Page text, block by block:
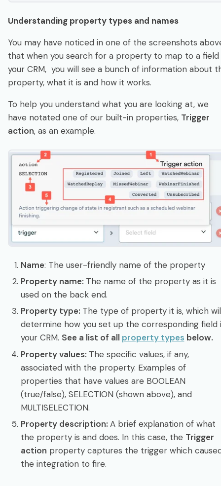
Understanding property types and names
You may have noticed in one of the screenshots
that when you search for a property to map to a field
your CRM, you will see a bunch of information about
property, what it is and how it works.
To help you understand what you are looking at, we
have notated one of our built-in properties, Trigger
action, as an example.
Name: The user-friendly name of the property
Property name: The name of the property as it is
used on the back end.
Property type: The type of property it is, which
determine how you set up the corresponding field
your CRM. See a list of all property types below.
Property values: The specific values, if any,
associated with the property. Examples of
properties that have values are BOOLEAN
(true/false), SELECTION (shown above), and
MULTISELECTION.
Property description: A brief explanation of what
the property is and does. In this case, the Trigger
action property captures the trigger which
the integration to fire.